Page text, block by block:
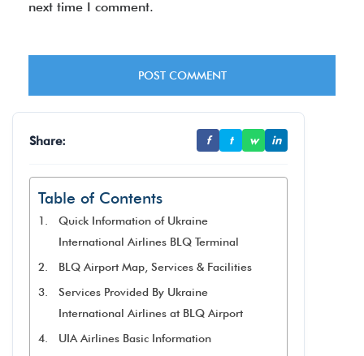
next time I comment.
Share: f t w in
Table of Contents
Quick Information of Ukraine
International Airlines BLQ Terminal
BLQ Airport Map, Services & Facilities
Services Provided By Ukraine
International Airlines at BLQ Airport
UIA Airlines Basic Information